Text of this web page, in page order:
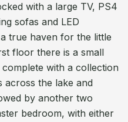
with a large TV, PS4
sofas and LED
true haven for the little
floor there is a small
with a collection
across the lake and
by another two
bedroom, with either